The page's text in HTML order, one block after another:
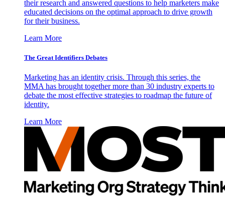
their research and answered questions to help marketers make
educated decisions on the optimal approach to drive growth
for their business.
Learn More
The Great Identifiers Debates
Marketing has an identity crisis. Through this series, the
MMA has brought together more than 30 industry experts to
debate the most effective strategies to roadmap the future of
identity.
Learn More